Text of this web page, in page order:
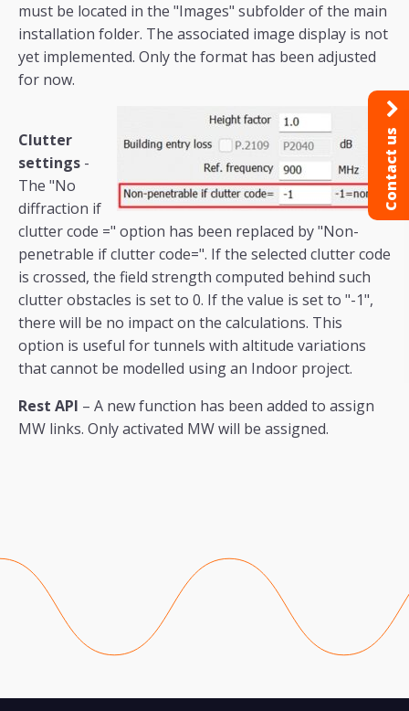
must be located in the "Images" subfolder of the main
installation folder. The associated image display is not
yet implemented. Only the format has been adjusted
for now.
Clutter
settings -
The "No
diffraction if
clutter code =" option has been replaced by "Non-
penetrable if clutter code=". If the selected clutter code
is crossed, the field strength computed behind such
clutter obstacles is set to 0. If the value is set to "-1",
there will be no impact on the calculations. This
option is useful for tunnels with altitude variations
that cannot be modelled using an Indoor project.
Rest API – A new function has been added to assign
MW links. Only activated MW will be assigned.
Contact us